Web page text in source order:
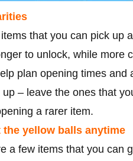
that you can pick up
to unlock, while more
plan opening times and
– leave the ones that
a rarer item.
the yellow balls anytime
a few items that you can